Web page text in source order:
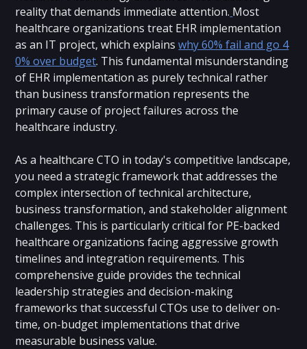
reality that demands immediate attention. Most
healthcare organizations treat EHR implementation
as an IT project, which explainswhy 60% fail and go 4
0% over budget. This fundamental misunderstanding
of EHR implementation as purely technical rather
than business transformation represents the
primary cause of project failures across the
healthcare industry.
As a healthcare CTO in today's competitive landscape,
you need a strategic framework that addresses the
complex intersection of technical architecture,
business transformation, and stakeholder alignment
challenges. This is particularly critical for PE-backed
healthcare organizations facing aggressive growth
timelines and integration requirements. This
comprehensive guide provides the technical
leadership strategies and decision-making
frameworks that successful CTOs use to deliver on-
time, on-budget implementations that drive
measurable business value.